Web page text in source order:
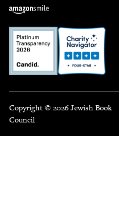
Copyright © 2026 Jewish Book
Council